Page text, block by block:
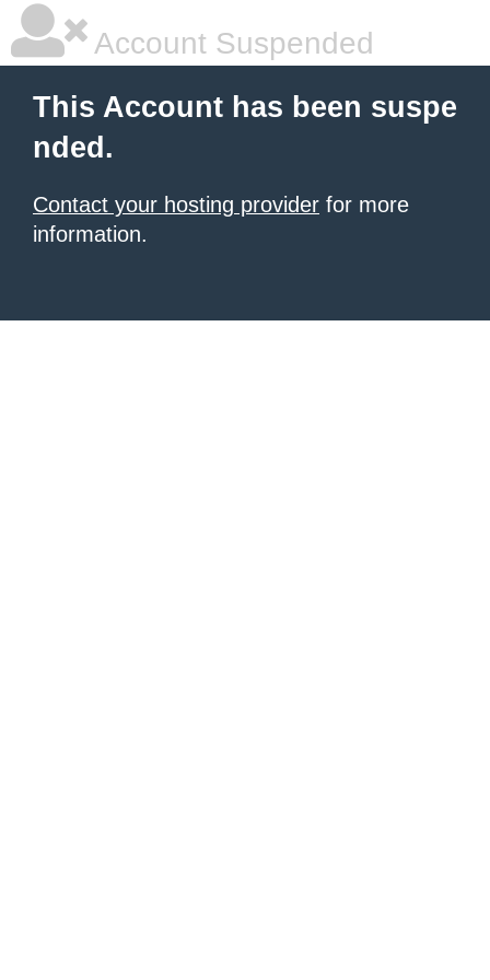
Account Suspended
This Account has been suspe
nded.
Contact your hosting provider for more
information.